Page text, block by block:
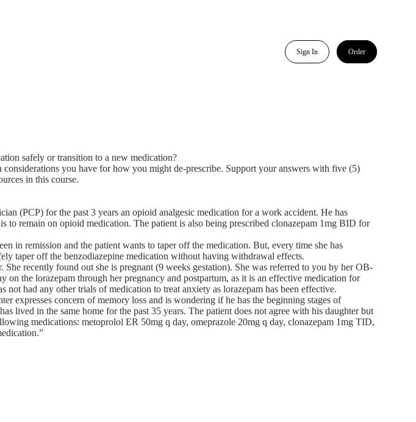
Sign In Order
safely or transition to a new medication?
you have for how you might de-prescribe. Support your answers with five (5)
in this course.
(PCP) for the past 3 years an opioid analgesic medication for a work accident. He has
to remain on opioid medication. The patient is also being prescribed clonazepam 1mg BID for
in remission and the patient wants to taper off the medication. But, every time she has
taper off the benzodiazepine medication without having withdrawal effects.
recently found out she is pregnant (9 weeks gestation). She was referred to you by her OB-
the lorazepam through her pregnancy and postpartum, as it is an effective medication for
had any other trials of medication to treat anxiety as lorazepam has been effective.
expresses concern of memory loss and is wondering if he has the beginning stages of
lived in the same home for the past 35 years. The patient does not agree with his daughter but
medications: metoprolol ER 50mg q day, omeprazole 20mg q day, clonazepam 1mg TID,